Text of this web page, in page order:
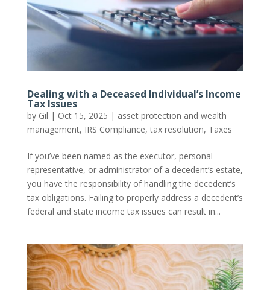
Dealing with a Deceased Individual’s Income
Tax Issues
by Gil | Oct 15, 2025 | asset protection and wealth
management, IRS Compliance,tax resolution, Taxes
If you’ve been named as the executor, personal
representative, or administrator of a decedent’s estate,
you have the responsibility of handling the decedent’s
tax obligations. Failing to properly address a decedent’s
federal and state income tax issues can result in...